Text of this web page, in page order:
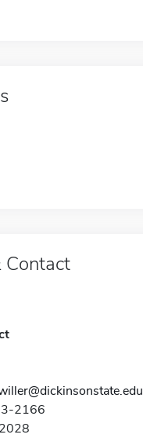
Contact
2166